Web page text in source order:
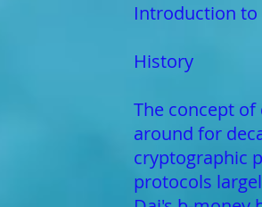
Introduction to
History
The concept
around for
cryptographic
protocols